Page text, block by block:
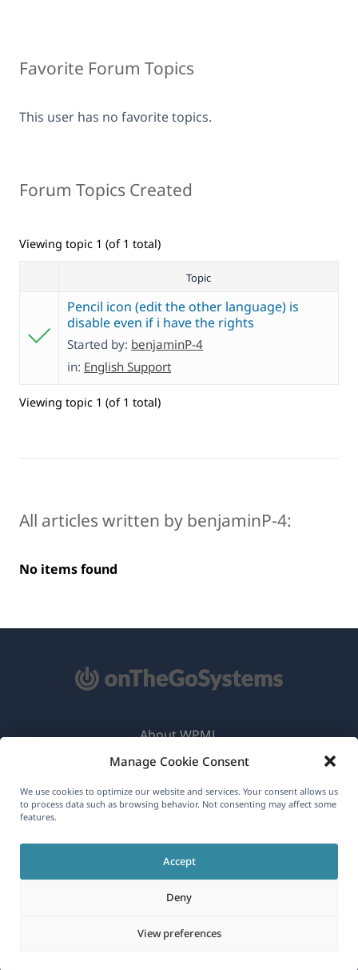
Manage Cookie Consent
We use cookies to optimize our website and services. Your consent allows us
to process data such as browsing behavior. Not consenting may affect some
features.
Accept
Deny
View preferences
Favorite Forum Topics
This user has no favorite topics.
Forum Topics Created
Viewing topic 1 (of 1 total)
Topic
Pencil icon (edit the other language) is
disable even if i have the rights
Started by: benjaminP-4
in: English Support
Viewing topic 1 (of 1 total)
All articles written by benjaminP-4:
No items found
English
About WPML
GDPR & Privacy Policy
Join Our Team(opens
window)
in
new
window)
in
a
new
window)
in
new